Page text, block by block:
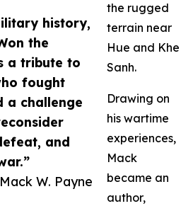
history,
the
a tribute to
fought
a challenge
and
W. Payne
the rugged
terrain near
Hue and Khe
Sanh.
Drawing on
his wartime
experiences,
Mack
became an
author,